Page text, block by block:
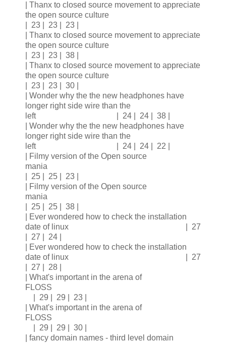
| Thanx to closed source movement to appreciate
the open source culture
| 23 | 23 | 23 |
| Thanx to closed source movement to appreciate
the open source culture
| 23 | 23 | 38 |
| Thanx to closed source movement to appreciate
the open source culture
| 23 | 23 | 30 |
| Wonder why the the new headphones have
longer right side wire than the
left | 24 | 24 | 38 |
| Wonder why the the new headphones have
longer right side wire than the
left | 24 | 24 | 22 |
| Filmy version of the Open source
mania
| 25 | 25 | 23 |
| Filmy version of the Open source
mania
| 25 | 25 | 38 |
| Ever wondered how to check the installation
date of linux | 27
| 27 | 24 |
| Ever wondered how to check the installation
date of linux | 27
| 27 | 28 |
| What's important in the arena of
FLOSS
| 29 | 29 | 23 |
| What's important in the arena of
FLOSS
| 29 | 29 | 30 |
| fancy domain names - third level domain